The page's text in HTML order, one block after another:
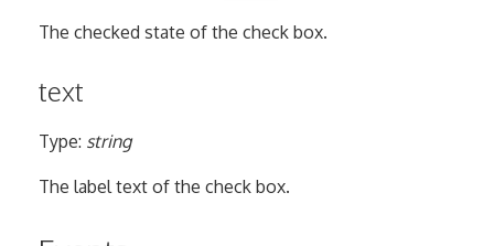
The checked state of the check box.
text
Type: string
The label text of the check box.